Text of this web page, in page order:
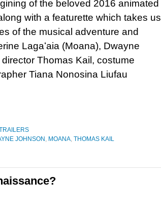
of the beloved 2016 animated
with a featurette which takes us
of the musical adventure and
Lagaʻaia (Moana), Dwayne
Thomas Kail, costume
Tiana Nonosina Liufau
JOHNSON , MOANA, THOMAS KAIL